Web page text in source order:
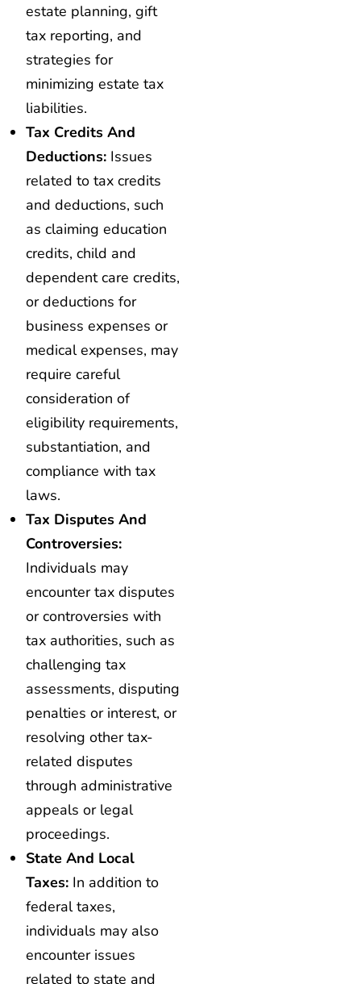
estate planning, gift
tax reporting, and
strategies for
minimizing estate tax
liabilities.
Tax Credits And
Deductions: Issues
related to tax credits
and deductions, such
as claiming education
credits, child and
dependent care credits,
or deductions for
business expenses or
medical expenses, may
require careful
consideration of
eligibility requirements,
substantiation, and
compliance with tax
laws.
Tax Disputes And
Controversies:
Individuals may
encounter tax disputes
or controversies with
tax authorities, such as
challenging tax
assessments, disputing
penalties or interest, or
resolving other tax-
related disputes
through administrative
appeals or legal
proceedings.
State And Local
Taxes: In addition to
federal taxes,
individuals may also
encounter issues
related to state and